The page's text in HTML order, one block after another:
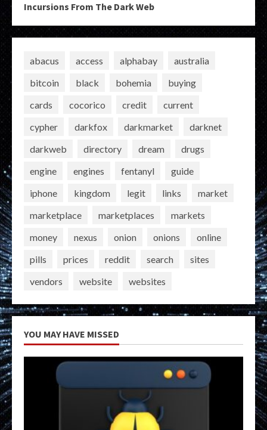
Incursions From The Dark Web
abacus access alphabay
australia
bitcoin
black bohemia
buying
cards
cocorico credit
current
cypher
darkfox darkmarket
darknet
darkweb
directory dream
drugs
engine
engines fentanyl
guide
iphone
kingdom legit links
market
marketplace
marketplaces
markets
money
nexus onion onions
online
pills
prices reddit search
sites
vendors
website websites
YOU MAY HAVE MISSED